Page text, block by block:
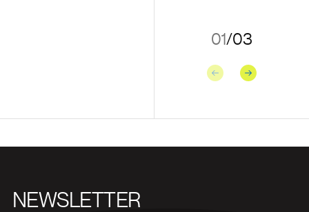
01/03
Previous Next
NEWSLETTER